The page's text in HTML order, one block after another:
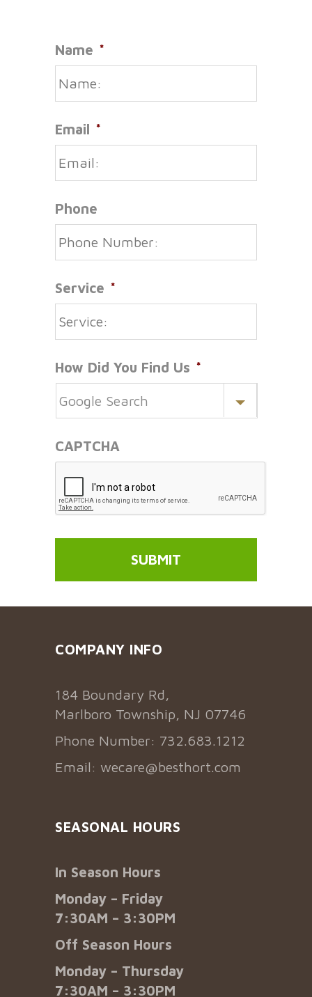
Name *
Email *
Phone
Service *
How Did You Find Us *
CAPTCHA
COMPANY INFO
184 Boundary Rd,
Marlboro Township, NJ 07746
Phone Number: 732.683.1212
Email: wecare@besthort.com
SEASONAL HOURS
In Season Hours
Monday – Friday
7:30AM – 3:30PM
Off Season Hours
Monday – Thursday
7:30AM – 3:30PM